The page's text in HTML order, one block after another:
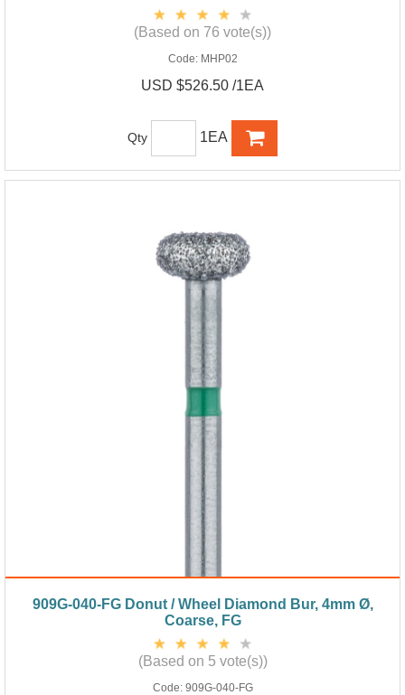
(Based on 76 vote(s))
Code: MHP02
USD $526.50 /1EA
Qty 1EA
909G-040-FG Donut / Wheel Diamond Bur, 4mm Ø,
Coarse, FG
(Based on 5 vote(s))
Code: 909G-040-FG